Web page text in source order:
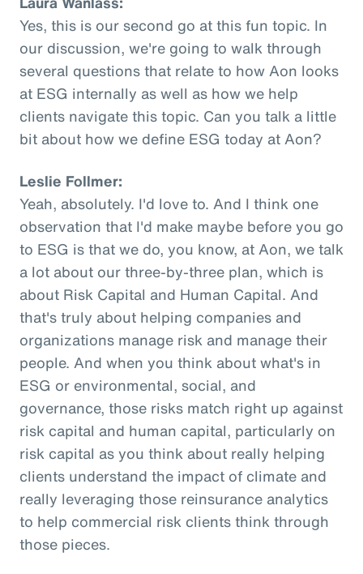
Yes, this is our second go at this fun topic. In
our discussion, we're going to walk through
several questions that relate to how Aon looks
at ESG internally as well as how we help
clients navigate this topic. Can you talk a little
bit about how we define ESG today at Aon?
Leslie Follmer:
Yeah, absolutely. I'd love to. And I think one
observation that I'd make maybe before you go
to ESG is that we do, you know, at Aon, we talk
a lot about our three-by-three plan, which is
about Risk Capital and Human Capital. And
that's truly about helping companies and
organizations manage risk and manage their
people. And when you think about what's in
ESG or environmental, social, and
governance, those risks match right up against
risk capital and human capital, particularly on
risk capital as you think about really helping
clients understand the impact of climate and
really leveraging those reinsurance analytics
to help commercial risk clients think through
those pieces.